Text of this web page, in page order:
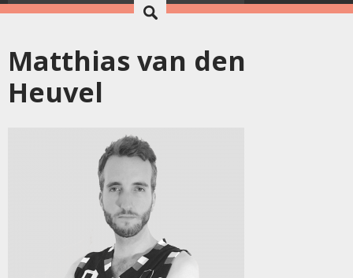
Matthias van den
Heuvel